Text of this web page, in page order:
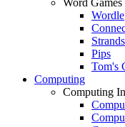
Wordle
Strands
Pips
Tom's
Computing
Computing